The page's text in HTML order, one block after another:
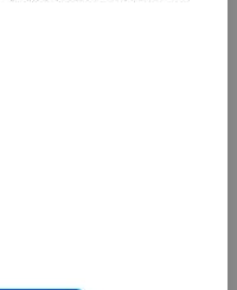
Branch, etc...)